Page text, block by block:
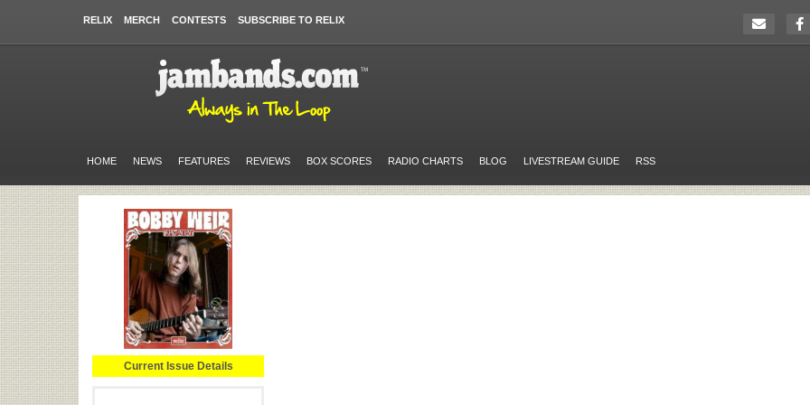
RELIX MERCH CONTESTS SUBSCRIBE TO RELIX
HOME NEWS FEATURES REVIEWS BOX SCORES RADIO CHARTS BLOG LIVESTREAM GUIDE RSS
Current Issue Details